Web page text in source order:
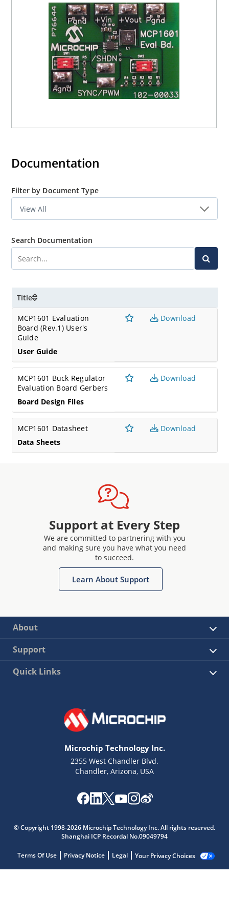
Documentation
Filter by Document Type
Search Documentation
Title
MCP1601 Evaluation
Board (Rev.1) User's
Guide
User Guide
Download
MCP1601 Buck Regulator
Evaluation Board Gerbers
Board Design Files
Download
MCP1601 Datasheet
Data Sheets
Download
Support at Every Step
We are committed to partnering with you
and making sure you have what you need
to succeed.
Learn About Support
About
Support
Quick Links
Microchip Technology Inc.
2355 West Chandler Blvd.
Chandler, Arizona, USA
© Copyright 1998-2026 Microchip Technology Inc. All rights reserved.
Shanghai ICP Recordal No.09049794
Terms Of Use Privacy Notice Legal Your Privacy Choices